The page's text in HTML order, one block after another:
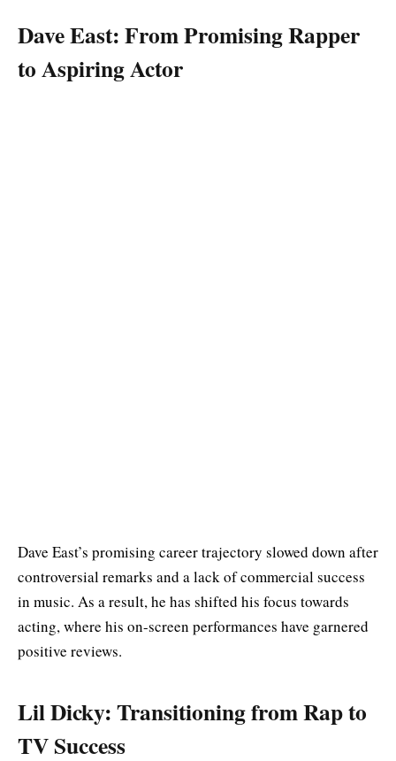
Dave East: From Promising Rapper
to Aspiring Actor
Dave East’s promising career trajectory slowed down after
controversial remarks and a lack of commercial success
in music. As a result, he has shifted his focus towards
acting, where his on-screen performances have garnered
positive reviews.
Lil Dicky: Transitioning from Rap to
TV Success